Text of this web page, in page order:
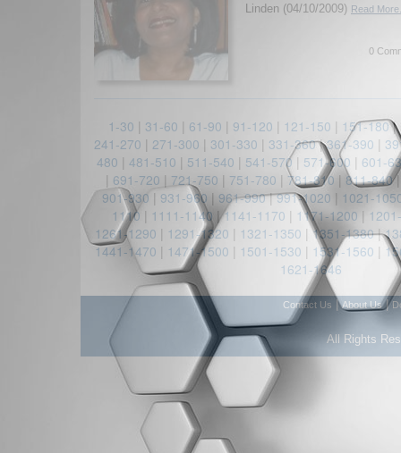
Linden (04/10/2009) Read
0
1-30 | 31-60 | 61-90 | 91-120 | 121-150 | 151-180|
241-270 | 271-300 | 301-330 | 331-360|361-390 |
480 | 481-510 | 511-540 | 541-570| 571-600 | 601-
| 691-720 | 721-750 | 751-780 | 781-810 | 811-840
901-930 | 931-960 | 961-990|991-1020 | 1021-
1110 | 1111-1140 |1141-1170 | 1171-1200 |
1261-1290 | 1291-1320 | 1321-1350 |1351-1380|
1441-1470 | 1471-1500 | 1501-1530 | 1531-1560 |
1621-1646
Contact Us |About Us|
All Rights